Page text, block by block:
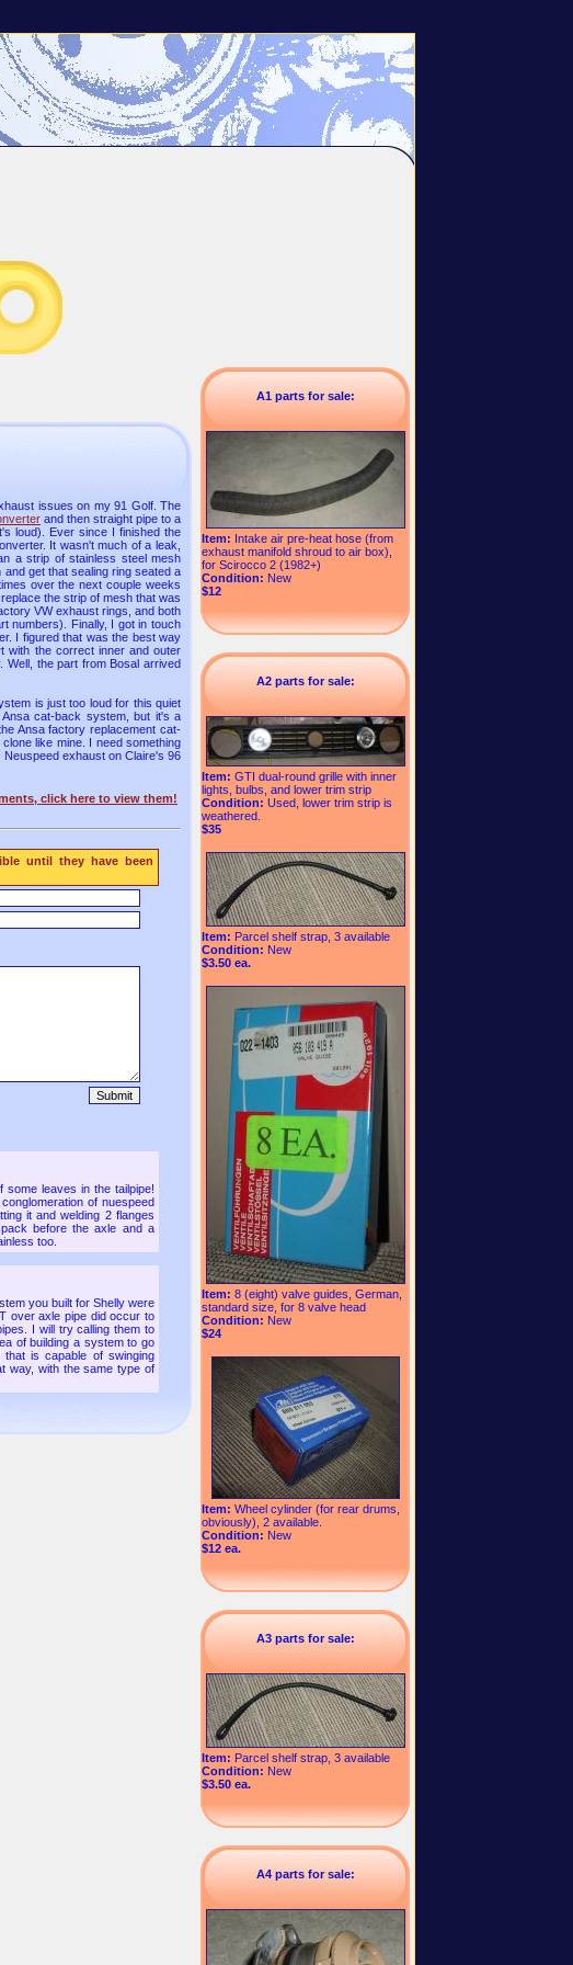
issues on my 91 Golf. The
and then straight pipe to a
loud). Ever since I finished the
It wasn't much of a leak,
a strip of stainless steel mesh
get that sealing ring seated a
over the next couple weeks
the strip of mesh that was
VW exhaust rings, and both
numbers). Finally, I got in touch
I figured that was the best way
with the correct inner and outer
Well, the part from Bosal arrived
is just too loud for this quiet
cat-back system, but it's a
Ansa factory replacement cat-
like mine. I need something
exhaust on Claire's 96
click here to view them!
until they have been
leaves in the tailpipe!
of nuespeed
it and welding 2 flanges
before the axle and a
too.
you built for Shelly were
over axle pipe did occur to
I will try calling them to
of building a system to go
is capable of swinging
way, with the same type of
A1 parts for sale:
Item: Intake air pre-heat hose (from
exhaust manifold shroud to air box),
for Scirocco 2 (1982+)
Condition: New
$12
A2 parts for sale:
Item: GTI dual-round grille with inner
lights, bulbs, and lower trim strip
Condition: Used, lower trim strip is
weathered.
$35
Item: Parcel shelf strap, 3 available
Condition: New
$3.50 ea.
Item: 8 (eight) valve guides, German,
standard size, for 8 valve head
Condition: New
$24
Item: Wheel cylinder (for rear drums,
obviously), 2 available.
Condition: New
$12 ea.
A3 parts for sale:
Item: Parcel shelf strap, 3 available
Condition: New
$3.50 ea.
A4 parts for sale: